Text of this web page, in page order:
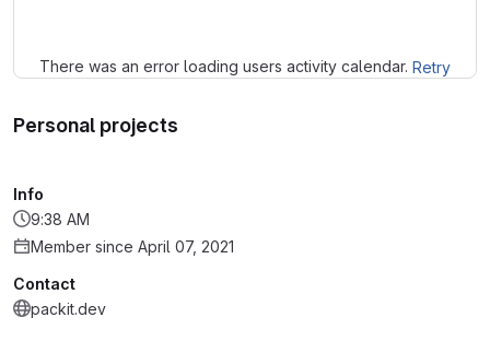
There was an error loading users activity calendar. Retry
Personal projects
Info
9:38 AM
Member since April 07, 2021
Contact
packit.dev